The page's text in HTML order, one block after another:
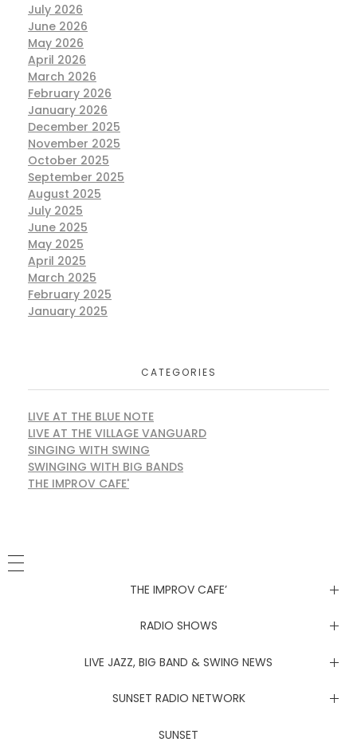
July 2026
June 2026
May 2026
April 2026
March 2026
February 2026
January 2026
December 2025
November 2025
October 2025
September 2025
August 2025
July 2025
June 2025
May 2025
April 2025
March 2025
February 2025
January 2025
CATEGORIES
LIVE AT THE BLUE NOTE
LIVE AT THE VILLAGE VANGUARD
SINGING WITH SWING
SWINGING WITH BIG BANDS
THE IMPROV CAFE'
THE IMPROV CAFE’
Newsletter
RADIO SHOWS
Live at the Blue Note
Live at the Village Vanguard
Singing with Swing
LIVE JAZZ, BIG BAND & SWING NEWS
Newsletter
Live at the Blue Note
SUNSET RADIO NETWORK
Coachella Music Festival Live
SUNSET